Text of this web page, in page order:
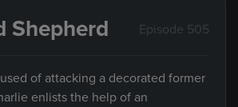
Shepherd Episode 505
of attacking a decorated former
enlists the help of an